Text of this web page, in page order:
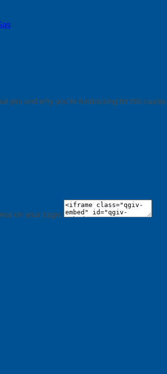
you and why you’re fundraising for this cause.
on your page: